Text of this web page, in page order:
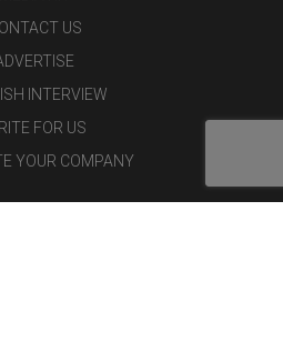
US
INTERVIEW
FOR US
YOUR COMPANY